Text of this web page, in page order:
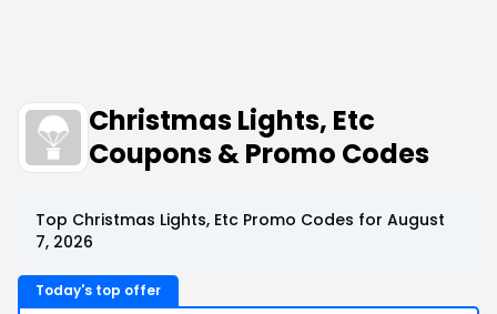
Christmas Lights, Etc
Coupons & Promo Codes
Top Christmas Lights, Etc Promo Codes for August
7, 2026
Today's top offer